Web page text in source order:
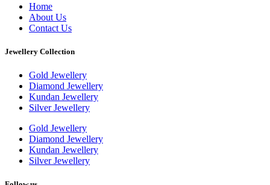
Home
About Us
Contact Us
Jewellery Collection
Gold Jewellery
Diamond Jewellery
Kundan Jewellery
Silver Jewellery
Gold Jewellery
Diamond Jewellery
Kundan Jewellery
Silver Jewellery